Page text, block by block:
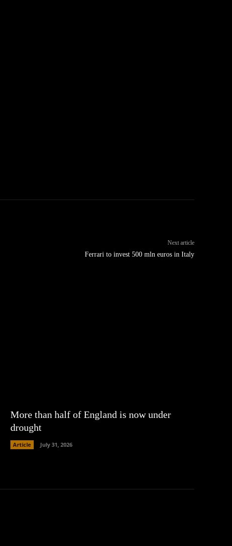
Next article
Ferrari to invest 500 mln euros in Italy
More than half of England is now under
drought
Article July 31, 2026